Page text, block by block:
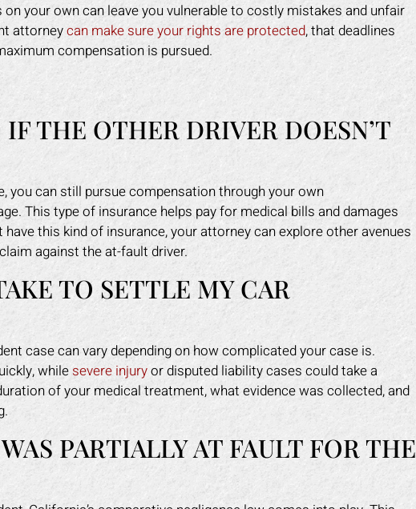
your own can leave you vulnerable to costly mistakes and unfair
attorneycan make sure your rights are protected, that deadlines
compensation is pursued.
THE OTHER DRIVER DOESN’T
you can still pursue compensation through your own
This type of insurance helps pay for medical bills and damages
have this kind of insurance, your attorney can explore other avenues
against the at-fault driver.
TO SETTLE MY CAR
case can vary depending on how complicated your case is.
whilesevere injuryor disputed liability cases could take a
of your medical treatment, what evidence was collected, and
PARTIALLY AT FAULT FOR THE